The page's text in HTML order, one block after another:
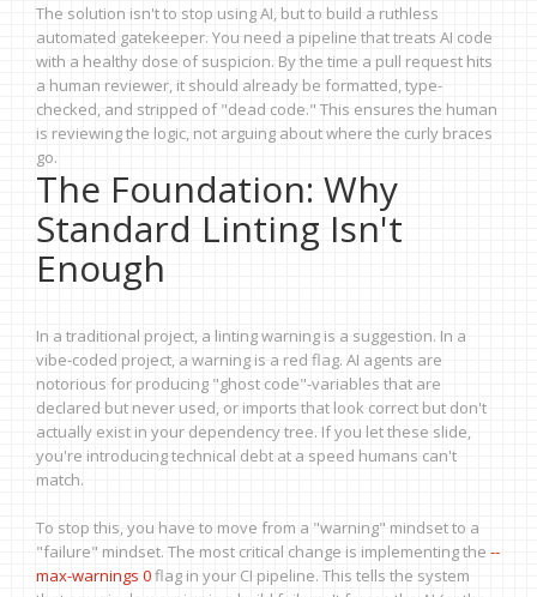
The solution isn't to stop using AI, but to build a ruthless
automated gatekeeper. You need a pipeline that treats AI code
with a healthy dose of suspicion. By the time a pull request hits
a human reviewer, it should already be formatted, type-
checked, and stripped of "dead code." This ensures the human
is reviewing the logic, not arguing about where the curly braces
go.
The Foundation: Why
Standard Linting Isn't
Enough
In a traditional project, a linting warning is a suggestion. In a
vibe-coded project, a warning is a red flag. AI agents are
notorious for producing "ghost code"-variables that are
declared but never used, or imports that look correct but don't
actually exist in your dependency tree. If you let these slide,
you're introducing technical debt at a speed humans can't
match.
To stop this, you have to move from a "warning" mindset to a
"failure" mindset. The most critical change is implementing the --
max-warnings 0flag in your CI pipeline. This tells the system